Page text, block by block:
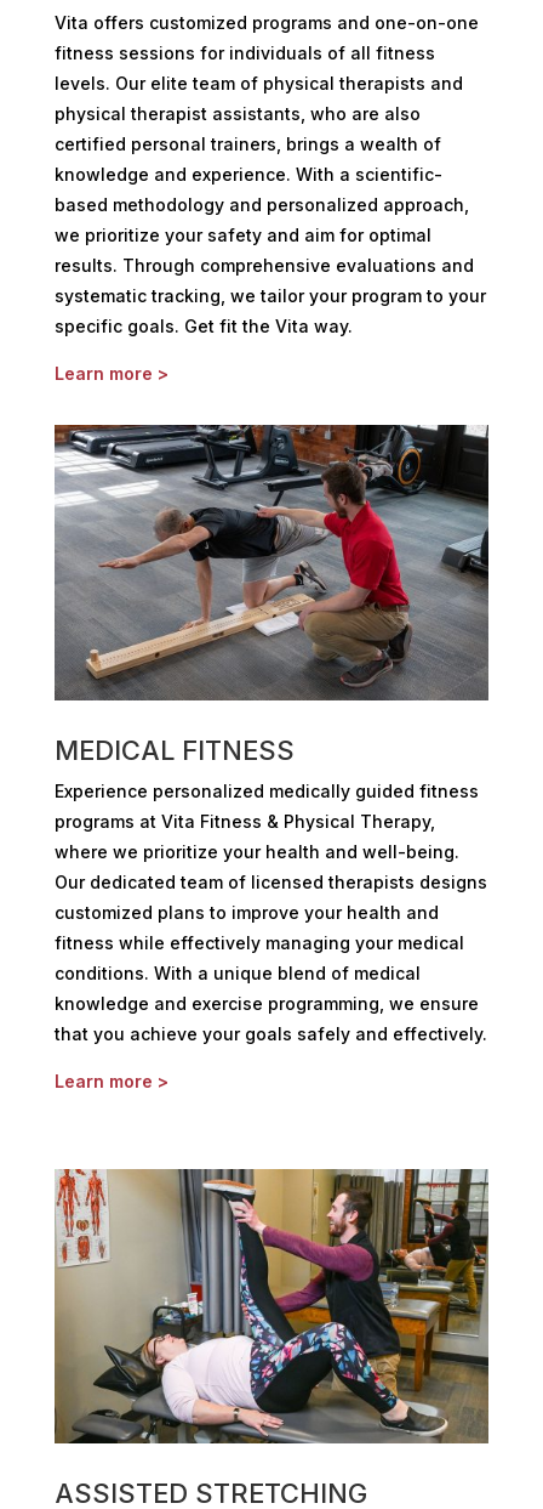
Vita offers customized programs and one-on-one
fitness sessions for individuals of all fitness
levels. Our elite team of physical therapists and
physical therapist assistants, who are also
certified personal trainers, brings a wealth of
knowledge and experience. With a scientific-
based methodology and personalized approach,
we prioritize your safety and aim for optimal
results. Through comprehensive evaluations and
systematic tracking, we tailor your program to your
specific goals. Get fit the Vita way.
Learn more >
MEDICAL FITNESS
Experience personalized medically guided fitness
programs at Vita Fitness & Physical Therapy,
where we prioritize your health and well-being.
Our dedicated team of licensed therapists designs
customized plans to improve your health and
fitness while effectively managing your medical
conditions. With a unique blend of medical
knowledge and exercise programming, we ensure
that you achieve your goals safely and effectively.
Learn more >
ASSISTED STRETCHING